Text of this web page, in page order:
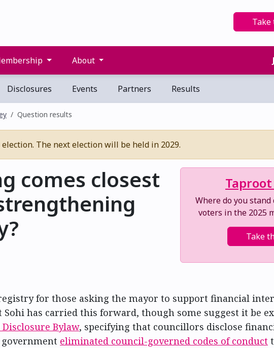
Take
About
Disclosures Events Partners Results
Question results
The next election will be held in 2029.
comes closest
Where do you
voters in the 2025
Take
for those asking the mayor to support financial
Sohi has carried this forward, though some suggest it be
Bylaw, specifying that councillors disclose
eliminated council-governed codes of conduct